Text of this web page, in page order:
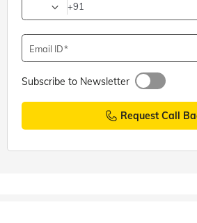
+91
Email ID
Subscribe to Newsletter
Request Call